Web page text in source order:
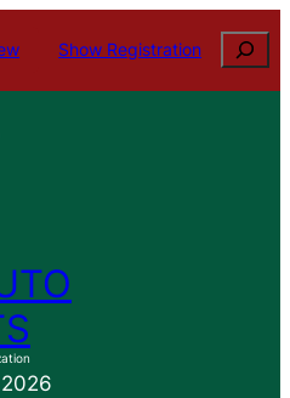
Show Registration Search